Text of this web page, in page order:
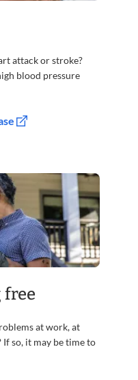
attack or stroke?
blood pressure
free
at work, at
so, it may be time to